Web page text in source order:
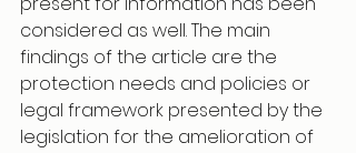
considered as well. The main
findings of the article are the
protection needs and policies or
legal framework presented by the
legislation for the amelioration of